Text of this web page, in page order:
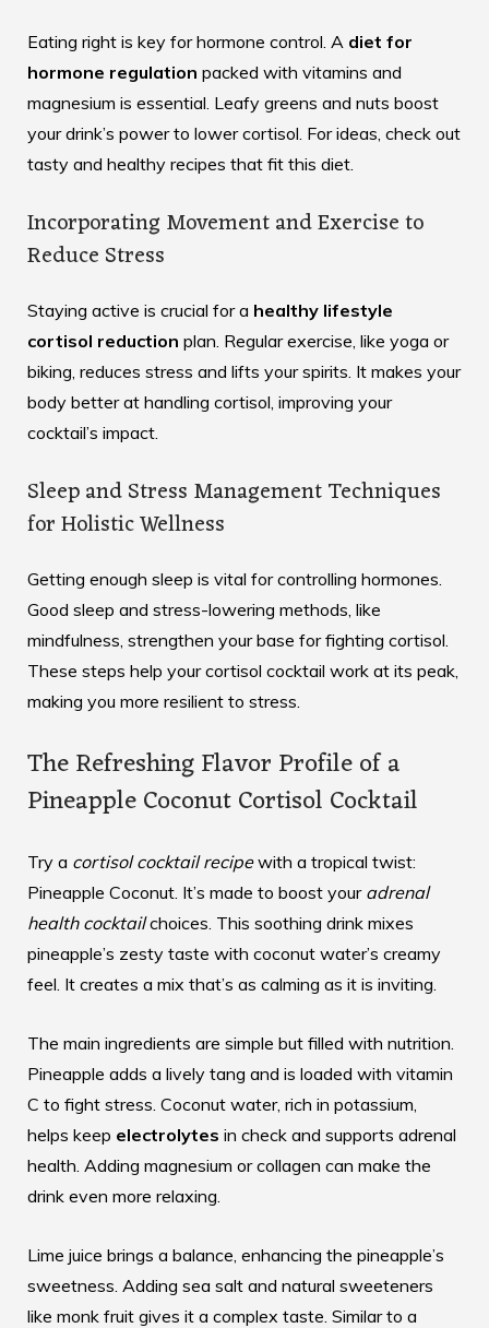
Eating right is key for hormone control. A diet for
hormone regulation packed with vitamins and
magnesium is essential. Leafy greens and nuts boost
your drink’s power to lower cortisol. For ideas, check out
tasty and healthy recipes that fit this diet.
Incorporating Movement and Exercise to
Reduce Stress
Staying active is crucial for a healthy lifestyle
cortisol reduction plan. Regular exercise, like yoga or
biking, reduces stress and lifts your spirits. It makes your
body better at handling cortisol, improving your
cocktail’s impact.
Sleep and Stress Management Techniques
for Holistic Wellness
Getting enough sleep is vital for controlling hormones.
Good sleep and stress-lowering methods, like
mindfulness, strengthen your base for fighting cortisol.
These steps help your cortisol cocktail work at its peak,
making you more resilient to stress.
The Refreshing Flavor Profile of a
Pineapple Coconut Cortisol Cocktail
Try a cortisol cocktail recipewith a tropical twist:
Pineapple Coconut. It’s made to boost your adrenal
health cocktailchoices. This soothing drink mixes
pineapple’s zesty taste with coconut water’s creamy
feel. It creates a mix that’s as calming as it is inviting.
The main ingredients are simple but filled with nutrition.
Pineapple adds a lively tang and is loaded with vitamin
C to fight stress. Coconut water, rich in potassium,
helps keep electrolytes in check and supports adrenal
health. Adding magnesium or collagen can make the
drink even more relaxing.
Lime juice brings a balance, enhancing the pineapple’s
sweetness. Adding sea salt and natural sweeteners
like monk fruit gives it a complex taste. Similar to a